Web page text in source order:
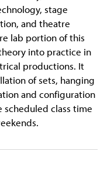
stage
and theatre
lab portion of this
into practice in
productions. It
of sets, hanging
and configuration
scheduled class time